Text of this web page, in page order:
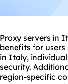
Proxy servers in
benefits for users
in Italy,
security.
region-specific